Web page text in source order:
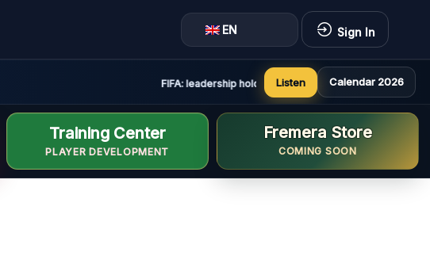
EN Sign In
FIFA: leadership holds constructive and positive meeting
Listen Calendar 2026
Training Center
PLAYER DEVELOPMENT
Fremera Store
COMING SOON